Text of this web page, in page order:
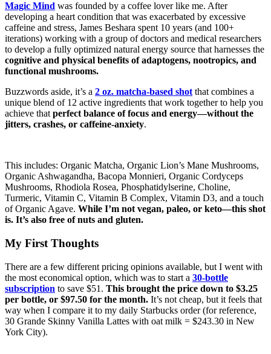
Magic Mind was founded by a coffee lover like me. After
developing a heart condition that was exacerbated by excessive
caffeine and stress, James Beshara spent 10 years (and 100+
iterations) working with a group of doctors and medical researchers
to develop a fully optimized natural energy source that harnesses the
cognitive and physical benefits of adaptogens, nootropics, and
functional mushrooms.
Buzzwords aside, it’s a 2 oz. matcha-based shot that combines a
unique blend of 12 active ingredients that work together to help you
achieve that perfect balance of focus and energy—without the
jitters, crashes, or caffeine-anxiety.
This includes: Organic Matcha, Organic Lion’s Mane Mushrooms,
Organic Ashwagandha, Bacopa Monnieri, Organic Cordyceps
Mushrooms, Rhodiola Rosea, Phosphatidylserine, Choline,
Turmeric, Vitamin C, Vitamin B Complex, Vitamin D3, and a touch
of Organic Agave. While I’m not vegan, paleo, or keto—this shot
is. It’s also free of nuts and gluten.
My First Thoughts
There are a few different pricing opinions available, but I went with
the most economical option, which was to start a 30-bottle
subscription to save $51. This brought the price down to $3.25
per bottle, or $97.50 for the month. It’s not cheap, but it feels that
way when I compare it to my daily Starbucks order (for reference,
30 Grande Skinny Vanilla Lattes with oat milk = $243.30 in New
York City).